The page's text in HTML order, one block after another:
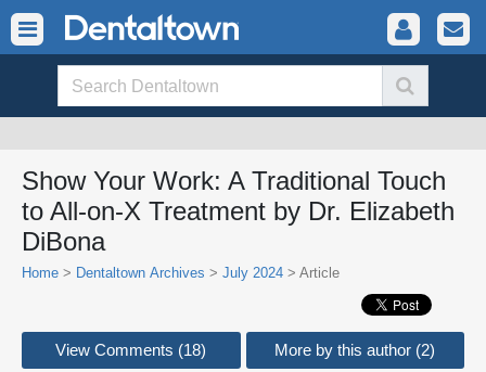
Show Your Work: A Traditional Touch
to All-on-X Treatment by Dr. Elizabeth
DiBona
Home > Dentaltown Archives > July 2024 > Article
View Comments (18) More by this author (2)